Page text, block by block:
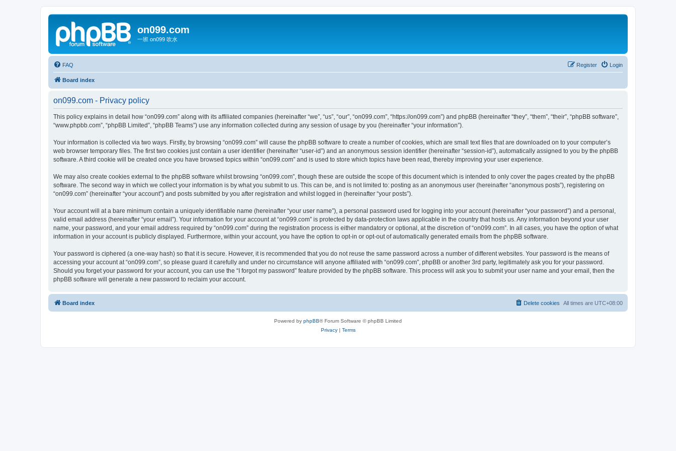
on099.com
一班 on099 吹水
FAQ Login
Register
Board index
on099.com - Privacy policy
This policy explains in detail how “on099.com” along with its affiliated companies (hereinafter “we”, “us”, “our”, “on099.com”, “https://on099.com”) and phpBB (hereinafter “they”, “them”, “their”, “phpBB software”,
“www.phpbb.com”, “phpBB Limited”, “phpBB Teams”) use any information collected during any session of usage by you (hereinafter “your information”).
Your information is collected via two ways. Firstly, by browsing “on099.com” will cause the phpBB software to create a number of cookies, which are small text files that are downloaded on to your computer’s
web browser temporary files. The first two cookies just contain a user identifier (hereinafter “user-id”) and an anonymous session identifier (hereinafter “session-id”), automatically assigned to you by the phpBB
software. A third cookie will be created once you have browsed topics within “on099.com” and is used to store which topics have been read, thereby improving your user experience.
We may also create cookies external to the phpBB software whilst browsing “on099.com”, though these are outside the scope of this document which is intended to only cover the pages created by the phpBB
software. The second way in which we collect your information is by what you submit to us. This can be, and is not limited to: posting as an anonymous user (hereinafter “anonymous posts”), registering on
“on099.com” (hereinafter “your account”) and posts submitted by you after registration and whilst logged in (hereinafter “your posts”).
Your account will at a bare minimum contain a uniquely identifiable name (hereinafter “your user name”), a personal password used for logging into your account (hereinafter “your password”) and a personal,
valid email address (hereinafter “your email”). Your information for your account at “on099.com” is protected by data-protection laws applicable in the country that hosts us. Any information beyond your user
name, your password, and your email address required by “on099.com” during the registration process is either mandatory or optional, at the discretion of “on099.com”. In all cases, you have the option of what
information in your account is publicly displayed. Furthermore, within your account, you have the option to opt-in or opt-out of automatically generated emails from the phpBB software.
Your password is ciphered (a one-way hash) so that it is secure. However, it is recommended that you do not reuse the same password across a number of different websites. Your password is the means of
accessing your account at “on099.com”, so please guard it carefully and under no circumstance will anyone affiliated with “on099.com”, phpBB or another 3rd party, legitimately ask you for your password.
Should you forget your password for your account, you can use the “I forgot my password” feature provided by the phpBB software. This process will ask you to submit your user name and your email, then the
phpBB software will generate a new password to reclaim your account.
Board index All times are UTC+08:00
Delete cookies
Powered by phpBB® Forum Software © phpBB Limited
Privacy| Terms